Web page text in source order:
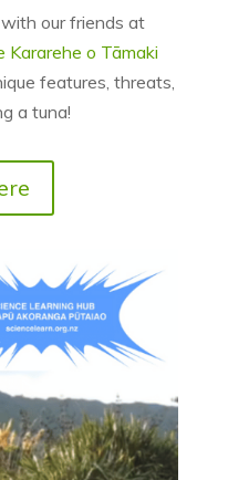
our friends at
o Tāmaki
features, threats,
a tuna!